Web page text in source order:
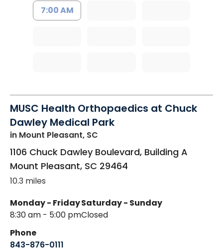
7:00 AM
MUSC Health Orthopaedics at Chuck
Dawley Medical Park
in Mount Pleasant, SC
1106 Chuck Dawley Boulevard, Building A
Mount Pleasant, SC 29464
10.3 miles
Monday - Friday
8:30 am - 5:00 pm
Saturday - Sunday
Closed
Phone
843-876-0111